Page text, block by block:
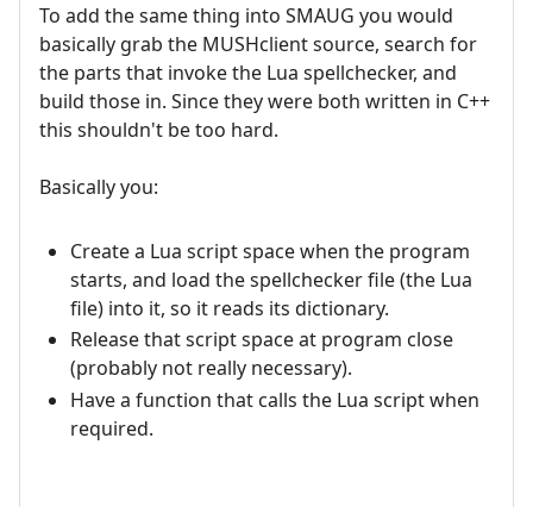
To add the same thing into SMAUG you would
basically grab the MUSHclient source, search for
the parts that invoke the Lua spellchecker, and
build those in. Since they were both written in C++
this shouldn't be too hard.
Basically you:
Create a Lua script space when the program
starts, and load the spellchecker file (the Lua
file) into it, so it reads its dictionary.
Release that script space at program close
(probably not really necessary).
Have a function that calls the Lua script when
required.